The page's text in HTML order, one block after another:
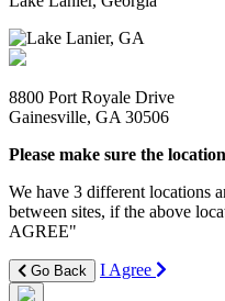
8800 Port Royale Drive
Gainesville, GA 30506
Please make sure the
We have 3 different locations
between sites, if the above
AGREE"
Go Back I Agree